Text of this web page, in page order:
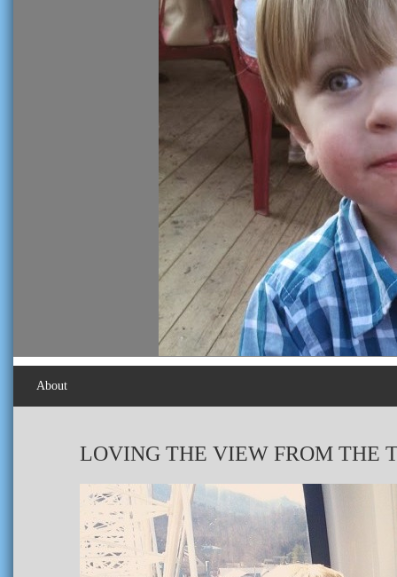
About
LOVING THE VIEW FROM THE